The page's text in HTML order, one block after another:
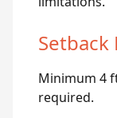
Minimum 4
required.